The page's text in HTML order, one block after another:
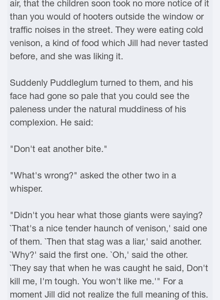
air, that the children soon took no more notice of it
than you would of hooters outside the window or
traffic noises in the street. They were eating cold
venison, a kind of food which Jill had never tasted
before, and she was liking it.
Suddenly Puddleglum turned to them, and his
face had gone so pale that you could see the
paleness under the natural muddiness of his
complexion. He said:
"Don't eat another bite."
"What's wrong?" asked the other two in a
whisper.
"Didn't you hear what those giants were saying?
`That's a nice tender haunch of venison,' said one
of them. `Then that stag was a liar,' said another.
`Why?' said the first one. `Oh,' said the other.
`They say that when he was caught he said, Don't
kill me, I'm tough. You won't like me.'" For a
moment Jill did not realize the full meaning of this.